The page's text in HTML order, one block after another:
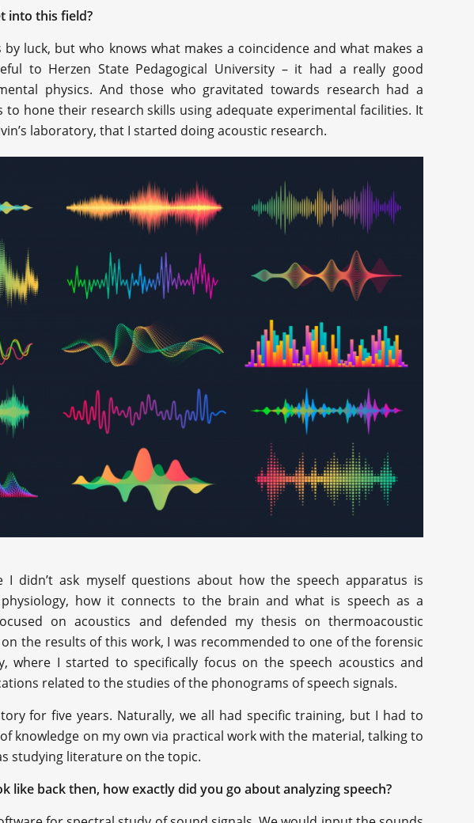
into this field?
luck, but who knows what makes a coincidence and what makes a
to Herzen State Pedagogical University – it had a really good
physics. And those who gravitated towards research had a
hone their research skills using adequate experimental facilities. It
laboratory, that I started doing acoustic research.
didn’t ask myself questions about how the speech apparatus is
how it connects to the brain and what is speech as a
on acoustics and defended my thesis on thermoacoustic
the results of this work, I was recommended to one of the forensic
where I started to specifically focus on the speech acoustics and
related to the studies of the phonograms of speech signals.
for five years. Naturally, we all had specific training, but I had to
knowledge on my own via practical work with the material, talking to
studying literature on the topic.
like back then, how exactly did you go about analyzing speech?